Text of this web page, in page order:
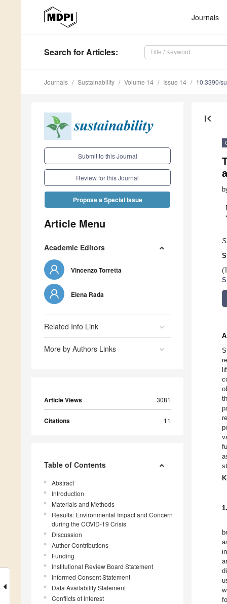
Journals
Search for Articles:
Journals Sustainability Volume 14 Issue 14 10.3390/
Submit to this Journal
Review for this Journal
Propose a Special Issue
Article Menu
Academic Editors
Vincenzo Torretta
Elena Rada
Related Info Link
More by Authors Links
Article Views 3081
Citations 11
Table of Contents
Abstract
Introduction
Materials and Methods
Results: Environmental Impact and Concern
during the COVID-19 Crisis
Discussion
Author Contributions
Funding
Institutional Review Board Statement
Informed Consent Statement
Data Availability Statement
Conflicts of Interest
first_page
*